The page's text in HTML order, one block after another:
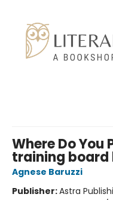
Where Do You
training board
Agnese Baruzzi
Publisher:Astra